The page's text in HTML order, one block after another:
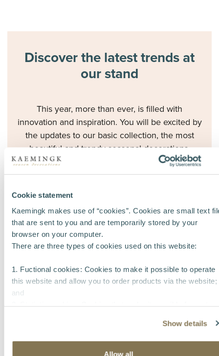
Cookie statement
Kaemingk makes use of “cookies”. Cookies are small text
that are sent to you and are temporarily stored by your
browser on your computer.
There are three types of cookies used on this website:
1. Fuctional cookies: Cookies to make it possible to operate
this website and allow you to order products via the website;
and
behavior on the website to improve our service for our
customers.
3. Tracking cookies: Cookies that make it possible to
Show details
Allow all
Discover the latest trends at
our stand
This year, more than ever, is filled with
innovation and inspiration. You will be excited by
the updates to our basic collection, the most
beautiful and trendy seasonal decorations,
including a wide range of Christmas items.
- 6new themes +
- Lots of innovation inlightingandChristmas
trees
- Unique concepts in
ornaments